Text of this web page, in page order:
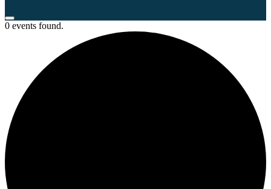
0 events found.